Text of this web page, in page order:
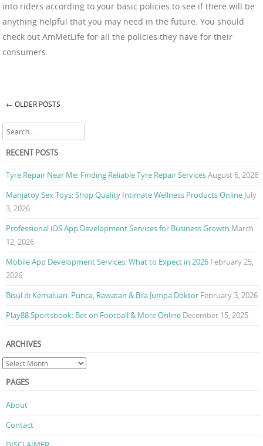
into riders according to your basic policies to see if there will be
anything helpful that you may need in the future. You should
check out AmMetLife for all the policies they have for their
consumers.
Post navigation
← OLDER POSTS
Search
RECENT POSTS
Tyre Repair Near Me: Finding Reliable Tyre Repair ServicesAugust 6, 2026
Manjatoy Sex Toys: Shop Quality Intimate Wellness Products Online July
3, 2026
Professional iOS App Development Services for Business Growth March
12, 2026
Mobile App Development Services: What to Expect in 2026 February 25,
2026
Bisul di Kemaluan: Punca, Rawatan & Bila Jumpa Doktor February 3, 2026
Play88 Sportsbook: Bet on Football & More Online December 15, 2025
ARCHIVES
PAGES
About
Contact